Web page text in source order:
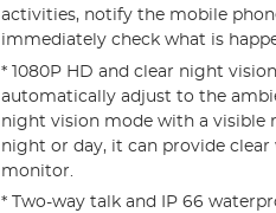
activities, notify the mobile
immediately check what is
* 1080P HD and clear night
automatically adjust to the
night vision mode with a visible
night or day, it can provide
monitor.
* Two-way talk and IP 66